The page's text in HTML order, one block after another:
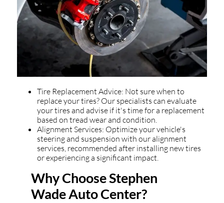
Tire Replacement Advice: Not sure when to
replace your tires? Our specialists can evaluate
your tires and advise if it's time for a replacement
based on tread wear and condition.
Alignment Services: Optimize your vehicle's
steering and suspension with our alignment
services, recommended after installing new tires
or experiencing a significant impact.
Why Choose Stephen
Wade Auto Center?